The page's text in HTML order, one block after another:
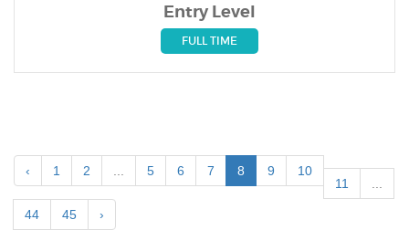
Entry Level
FULL TIME
‹ 1 2 5 6 7 8 9
10
11
44 45 ›